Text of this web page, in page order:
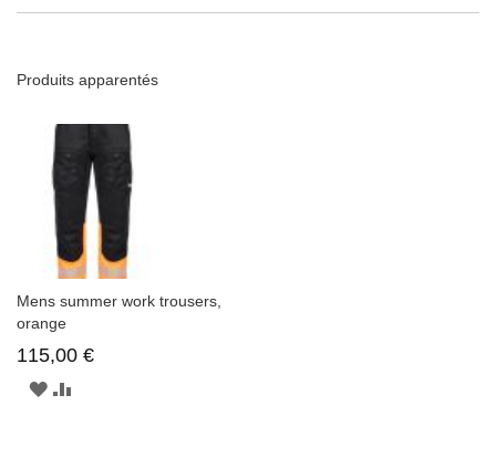
Produits apparentés
Mens summer work trousers,
orange
115,00 €
AJOUTER